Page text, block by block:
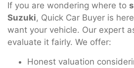
If you are wondering where to
Suzuki, Quick Car Buyer is
want your vehicle. Our expert
evaluate it fairly. We offer:
Honest valuation